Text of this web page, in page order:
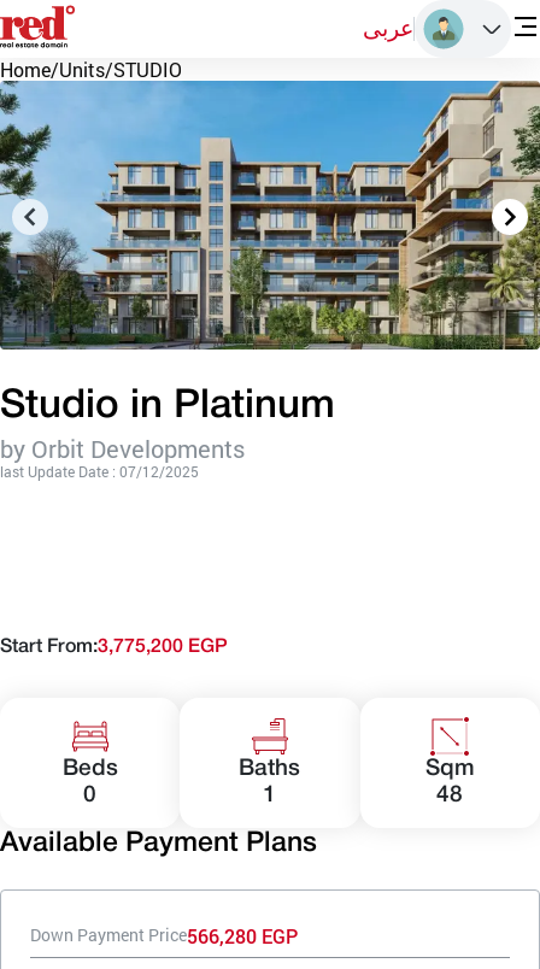
عربى
Home/Units/STUDIO
Studio in Platinum
by Orbit Developments
last Update Date : 07/12/2025
Start From:3,775,200 EGP
Beds
0
Baths
1
Sqm
48
Available Payment Plans
Down Payment Price566,280 EGP